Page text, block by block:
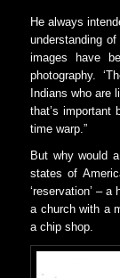
He always
understanding
images have
photography.
Indians who are
that’s important
time warp.”
But why would
states of
‘reservation’ –
a church with a
a chip shop.